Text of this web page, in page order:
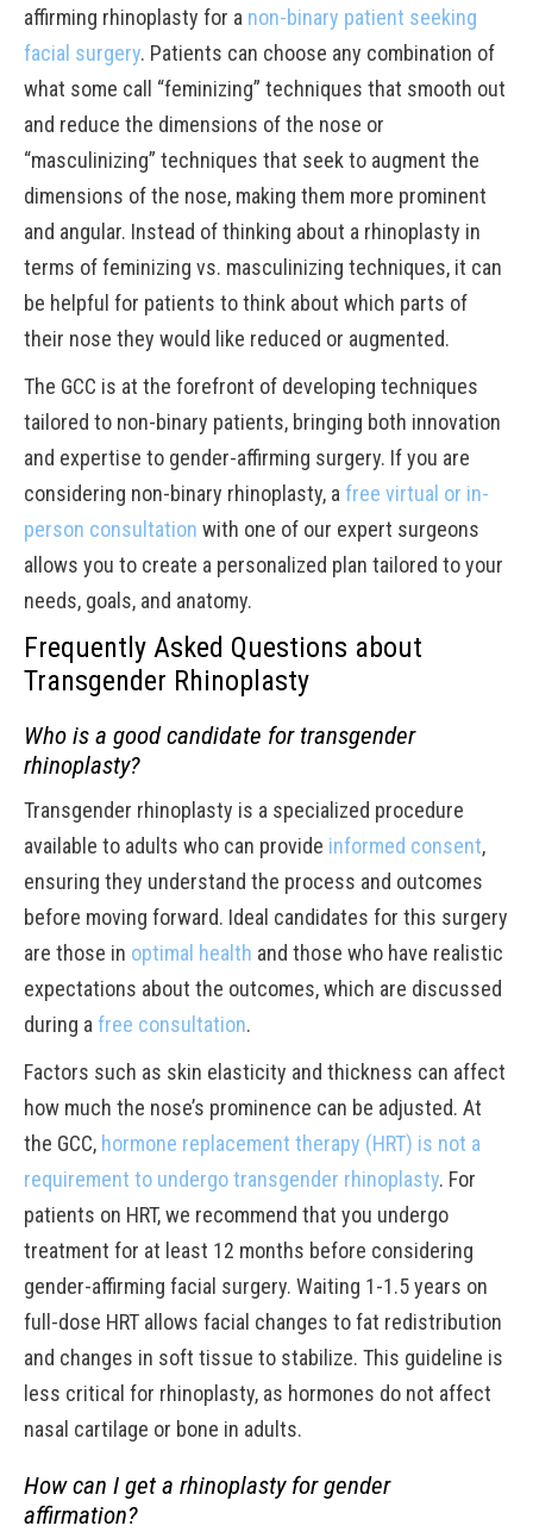
affirming rhinoplasty for a non-binary patient seeking
facial surgery. Patients can choose any combination of
what some call “feminizing” techniques that smooth out
and reduce the dimensions of the nose or
“masculinizing” techniques that seek to augment the
dimensions of the nose, making them more prominent
and angular. Instead of thinking about a rhinoplasty in
terms of feminizing vs. masculinizing techniques, it can
be helpful for patients to think about which parts of
their nose they would like reduced or augmented.
The GCC is at the forefront of developing techniques
tailored to non-binary patients, bringing both innovation
and expertise to gender-affirming surgery. If you are
considering non-binary rhinoplasty, a free virtual or in-
person consultation with one of our expert surgeons
allows you to create a personalized plan tailored to your
needs, goals, and anatomy.
Frequently Asked Questions about
Transgender Rhinoplasty
Who is a good candidate for transgender
rhinoplasty?
Transgender rhinoplasty is a specialized procedure
available to adults who can provide informed consent,
ensuring they understand the process and outcomes
before moving forward. Ideal candidates for this surgery
are those in optimal health and those who have realistic
expectations about the outcomes, which are discussed
during a free consultation.
Factors such as skin elasticity and thickness can affect
how much the nose’s prominence can be adjusted. At
the GCC, hormone replacement therapy (HRT) is not a
requirement to undergo transgender rhinoplasty. For
patients on HRT, we recommend that you undergo
treatment for at least 12 months before considering
gender-affirming facial surgery. Waiting 1-1.5 years on
full-dose HRT allows facial changes to fat redistribution
and changes in soft tissue to stabilize. This guideline is
less critical for rhinoplasty, as hormones do not affect
nasal cartilage or bone in adults.
How can I get a rhinoplasty for gender
affirmation?